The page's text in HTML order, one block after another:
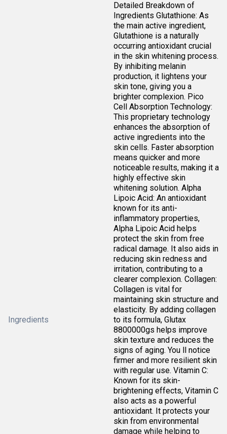
Ingredients
Detailed Breakdown of
Ingredients Glutathione: As
the main active ingredient,
Glutathione is a naturally
occurring antioxidant crucial
in the skin whitening process.
By inhibiting melanin
production, it lightens your
skin tone, giving you a
brighter complexion. Pico
Cell Absorption Technology:
This proprietary technology
enhances the absorption of
active ingredients into the
skin cells. Faster absorption
means quicker and more
noticeable results, making it a
highly effective skin
whitening solution. Alpha
Lipoic Acid: An antioxidant
known for its anti-
inflammatory properties,
Alpha Lipoic Acid helps
protect the skin from free
radical damage. It also aids in
reducing skin redness and
irritation, contributing to a
clearer complexion. Collagen:
Collagen is vital for
maintaining skin structure and
elasticity. By adding collagen
to its formula, Glutax
8800000gs helps improve
skin texture and reduces the
signs of aging. You ll notice
firmer and more resilient skin
with regular use. Vitamin C:
Known for its skin-
brightening effects, Vitamin C
also acts as a powerful
antioxidant. It protects your
skin from environmental
damage while helping to